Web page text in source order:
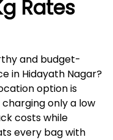
Rates
and budget-
in Hidayath Nagar?
option is
only a low
costs while
every bag with